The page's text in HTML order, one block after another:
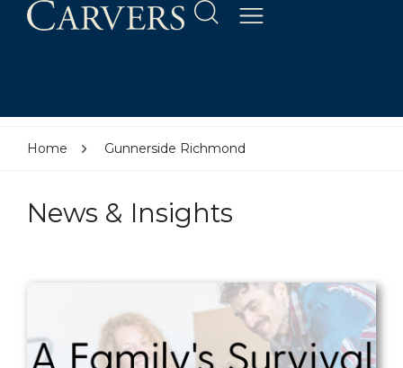
Home Gunnerside Richmond
News & Insights